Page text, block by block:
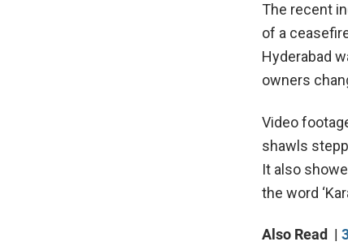
The recent
of a
Hyderabad
owners
Video
shawls
It also
the word
Also Read |